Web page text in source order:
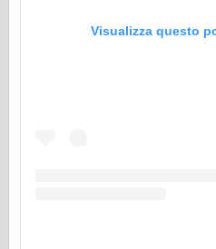
Visualizza questo